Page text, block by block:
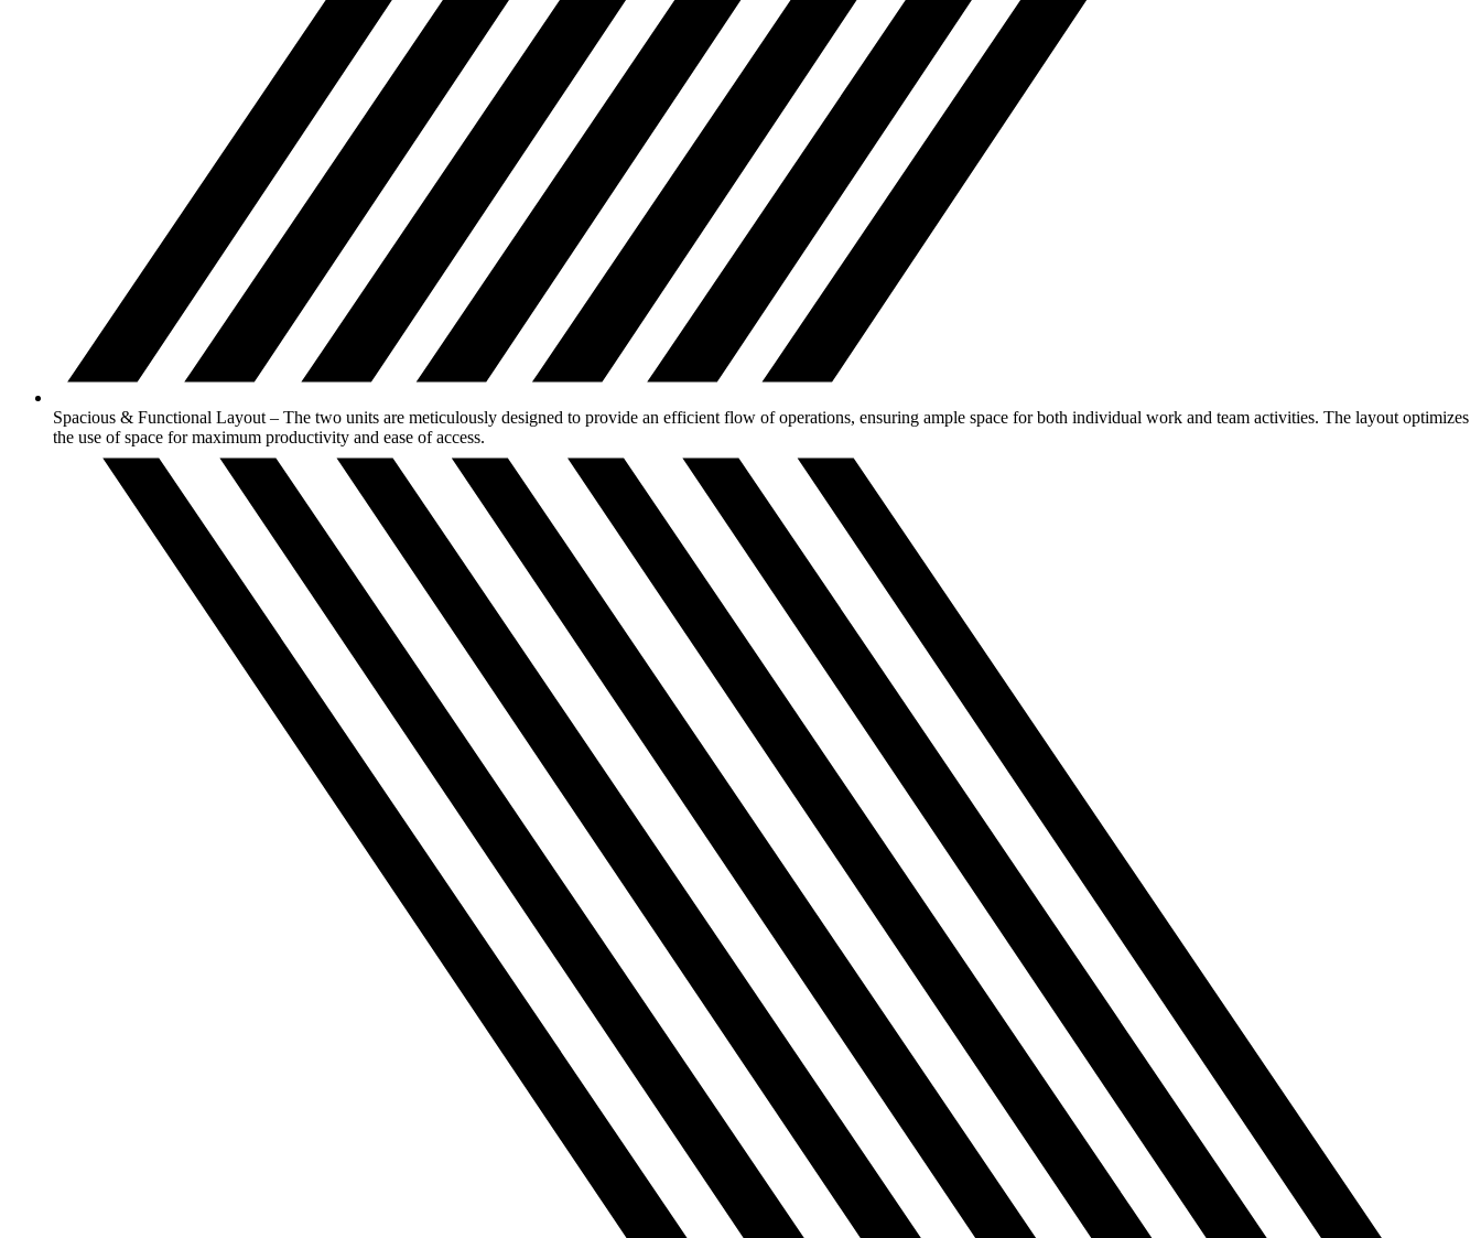
Spacious & Functional Layout – The two units are meticulously designed to provide an efficient flow of operations, ensuring ample space for both individual work and team activities. The layout optimizes
the use of space for maximum productivity and ease of access.